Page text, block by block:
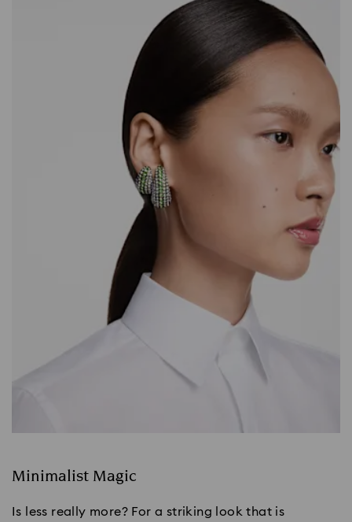
Minimalist Magic
Is less really more? For a striking look that is